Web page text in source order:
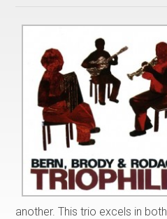
another. This trio excels in both.